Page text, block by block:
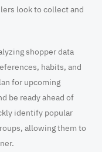
look to collect and
shopper data
habits, and
for upcoming
be ready ahead of
identify popular
allowing them to